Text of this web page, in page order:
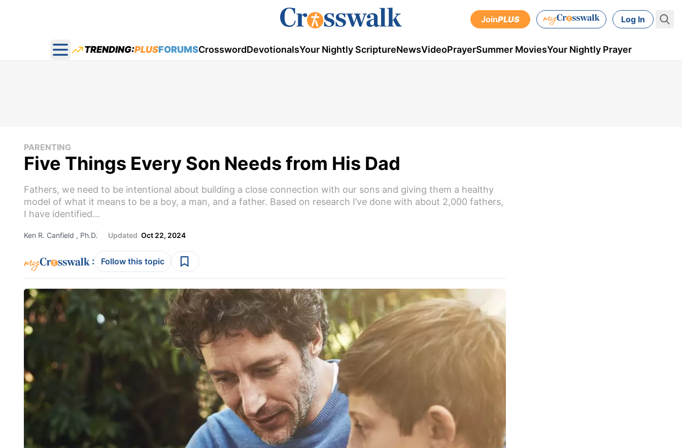
JoinPLUS Log In
Open main menu
TRENDING:PLUSFORUMSCrosswordDevotionalsYour Nightly ScriptureNewsVideoPrayerSummer MoviesYour Nightly Prayer
PARENTING
Five Things Every Son Needs from His Dad
Fathers, we need to be intentional about building a close connection with our sons and giving them a healthy
model of what it means to be a boy, a man, and a father. Based on research I’ve done with about 2,000 fathers,
I have identified...
Ken R. Canfield , Ph.D. Updated Oct 22, 2024
: Follow this topic